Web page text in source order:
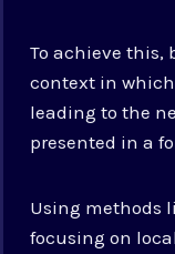
To achieve this,
context in
leading to the
presented in a
Using methods
focusing on